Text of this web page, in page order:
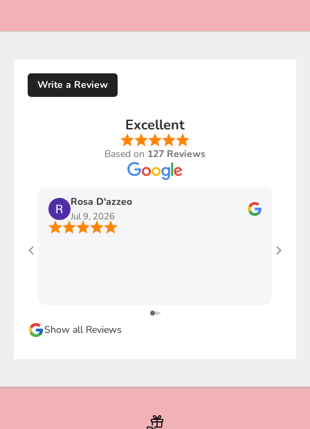
Write a Review
Excellent
Based on 127 Reviews
Rosa D'azzeo
Jul 9, 2026
Show all Reviews